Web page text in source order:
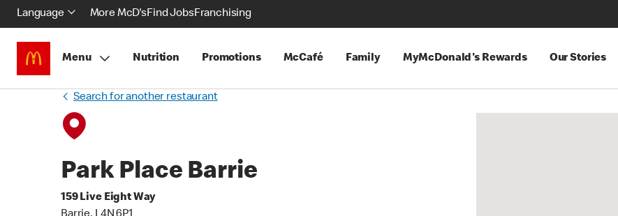
Language More McD'sFind JobsFranchising
Menu Nutrition Promotions McCafé Family MyMcDonald's Rewards Our Stories
Search for another restaurant
Park Place Barrie
159 Live Eight Way